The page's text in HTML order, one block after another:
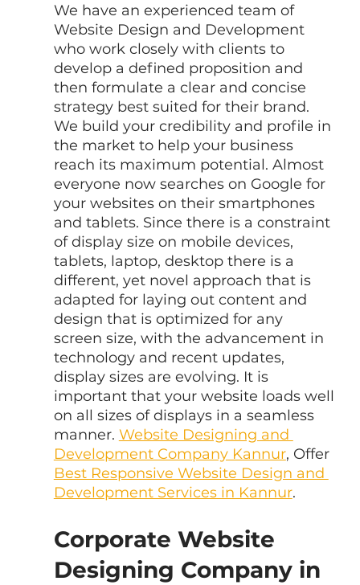
We have an experienced team of
Website Design and Development
who work closely with clients to
develop a defined proposition and
then formulate a clear and concise
strategy best suited for their brand.
We build your credibility and profile in
the market to help your business
reach its maximum potential. Almost
everyone now searches on Google for
your websites on their smartphones
and tablets. Since there is a constraint
of display size on mobile devices,
tablets, laptop, desktop there is a
different, yet novel approach that is
adapted for laying out content and
design that is optimized for any
screen size, with the advancement in
technology and recent updates,
display sizes are evolving. It is
important that your website loads well
on all sizes of displays in a seamless
manner. Website Designing and
Development Company Kannur, Offer
Best Responsive Website Design and
Development Services in Kannur.
Corporate Website
Designing Company in